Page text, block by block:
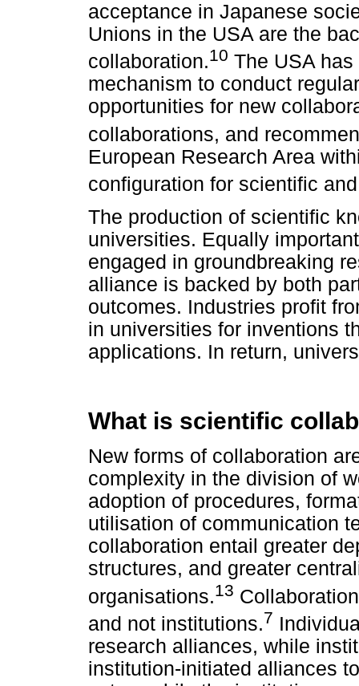
acceptance in Japanese
Unions in the USA are the
collaboration.10 The USA
mechanism to conduct
opportunities for new
collaborations, and
European Research Area
configuration for scientific
The production of scientific
universities. Equally
engaged in groundbreaking
alliance is backed by both
outcomes. Industries profit
in universities for inventions
applications. In return,
What is scientific
New forms of collaboration
complexity in the division of
adoption of procedures,
utilisation of communication
collaboration entail greater
structures, and greater
organisations.13
and not institutions.7
research alliances, while
institution-initiated alliances